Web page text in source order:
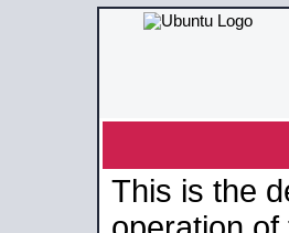
This is the